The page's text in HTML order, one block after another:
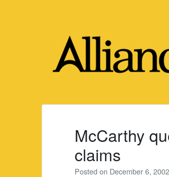
McCarthy
claims
Posted on December 6, 2002